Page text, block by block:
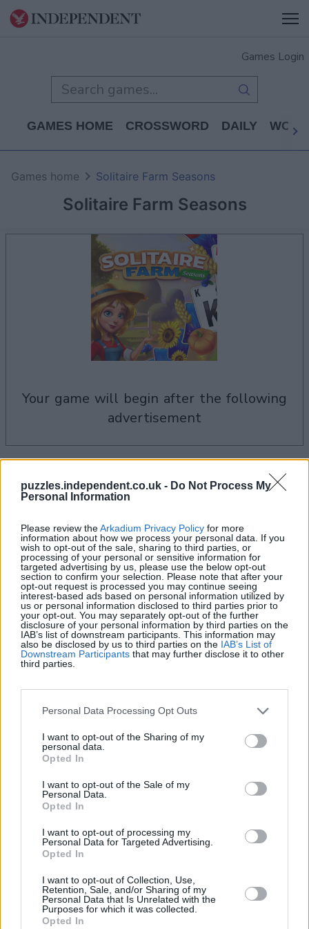
puzzles.independent.co.uk - Do Not Process My
Personal Information
Please review theArkadium Privacy Policy for more
information about how we process your personal data. If you
wish to opt-out of the sale, sharing to third parties, or
processing of your personal or sensitive information for
targeted advertising by us, please use the below opt-out
section to confirm your selection. Please note that after your
opt-out request is processed you may continue seeing
interest-based ads based on personal information utilized by
us or personal information disclosed to third parties prior to
your opt-out. You may separately opt-out of the further
disclosure of your personal information by third parties on the
IAB’s list of downstream participants. This information may
also be disclosed by us to third parties on the IAB’s List of
Downstream Participants that may further disclose it to other
third parties.
Personal Data Processing Opt Outs
I want to opt-out of the Sharing of my
personal data.
Opted In
I want to opt-out of the Sale of my
Personal Data.
Opted In
I want to opt-out of processing my
Personal Data for Targeted Advertising.
Opted In
I want to opt-out of Collection, Use,
Retention, Sale, and/or Sharing of my
Personal Data that Is Unrelated with the
Purposes for which it was collected.
Opted In
Games Login
GAMES HOME CROSSWORD DAILY WORD
Solitaire Farm Seasons
Games home Solitaire Farm Seasons
your game will begin after the following
advertisement
See All
Top Scores
Solitaire Farm Seasons
Overview
gentle farming twist. Remove cards by matching one
rank above or below your current card, solving puzzles
that help your crops grow, and your farm take shape.